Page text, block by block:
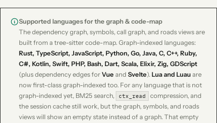
Supported languages for the graph & code-map
The dependency graph, symbols, call graph, and roads views are
built from a tree-sitter code-map. Graph-indexed languages:
Rust, TypeScript, JavaScript, Python, Go, Java, C, C++, Ruby,
C#, Kotlin, Swift, PHP, Bash, Dart, Scala, Elixir, Zig, GDScript
(plus dependency edges forVueand Svelte). Lua and Luau are
now first-class graph-indexed too. For any language that is not
graph-indexed yet, BM25 search,
ctx_read
compression, and
the session cache still work, but the graph, symbols, and roads
views will show an empty state instead of a graph. That empty